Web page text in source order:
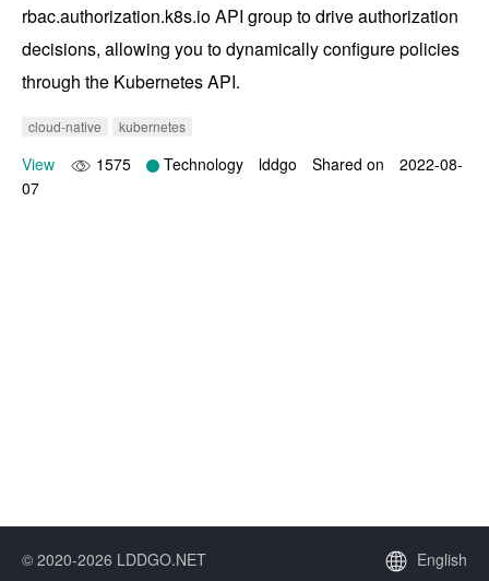
rbac.authorization.k8s.io API group to drive authorization
decisions, allowing you to dynamically configure policies
through the Kubernetes API.
cloud-native kubernetes
View 1575 Technology lddgo Shared on
2022-08-
07
© 2020-2026 LDDGO.NET English